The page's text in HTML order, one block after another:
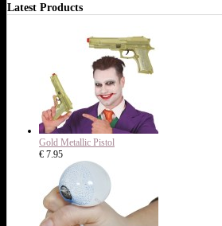
Latest Products
Gold Metallic Pistol
€ 7.95